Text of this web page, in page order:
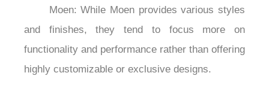
and finishes, they tend to focus more on
functionality and performance rather than offering
highly customizable or exclusive designs.